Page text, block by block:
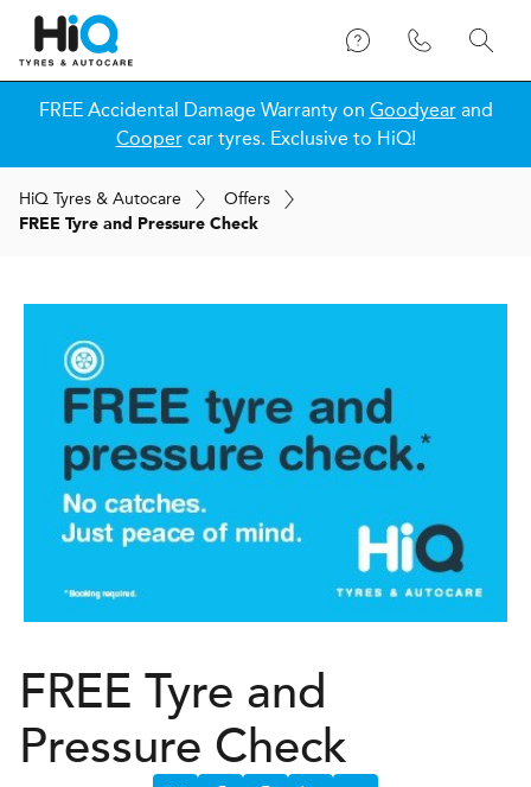
FREE Accidental Damage Warranty on Goodyearand
Coopercar tyres. Exclusive to HiQ!
HiQ Tyres & Autocare Offers
FREE Tyre and Pressure Check
FREE Tyre and
Pressure Check